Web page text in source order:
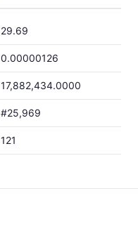
29.69
0.00000126
17,882,434.0000
#25,969
121